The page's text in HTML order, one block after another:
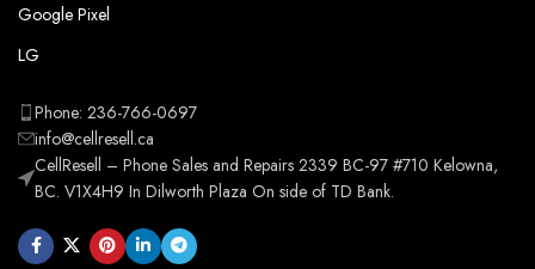
Google Pixel
LG
Phone: 236-766-0697
info@cellresell.ca
CellResell – Phone Sales and Repairs 2339 BC-97 #710 Kelowna,
BC. V1X4H9 In Dilworth Plaza On side of TD Bank.